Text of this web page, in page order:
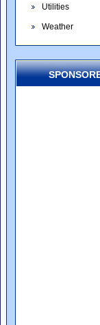
Utilities
Weather